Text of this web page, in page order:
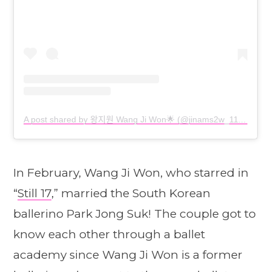
In February, Wang Ji Won, who starred in
“Still 17,” married the South Korean
ballerino Park Jong Suk! The couple got to
know each other through a ballet
academy since Wang Ji Won is a former